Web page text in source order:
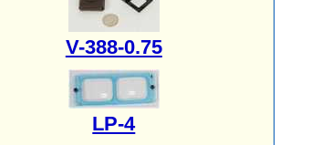
V-388-0.75
LP-4